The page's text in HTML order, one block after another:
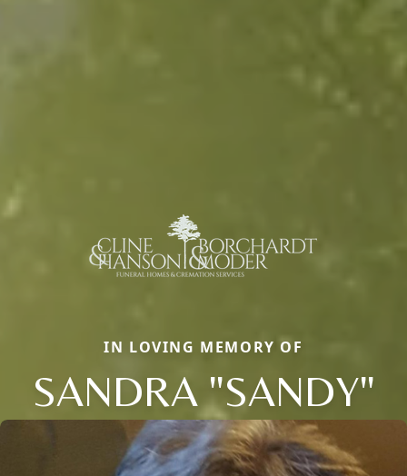
IN LOVING MEMORY OF
SANDRA "SANDY"